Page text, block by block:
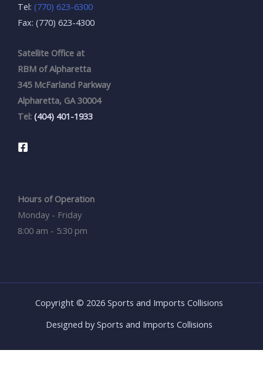
Tel: (770) 623-6300
Fax: (770) 623-4300
Satellite Office at
RBM of Alpharetta
345 McFarland Parkway
Alpharetta, GA 30004
Tel: (404) 401-1933
Hours of Operation
Monday - Friday
8:00 am - 5:30 pm
Copyright © 2026 Sports and Imports Collisions
Designed by Sports and Imports Collisions